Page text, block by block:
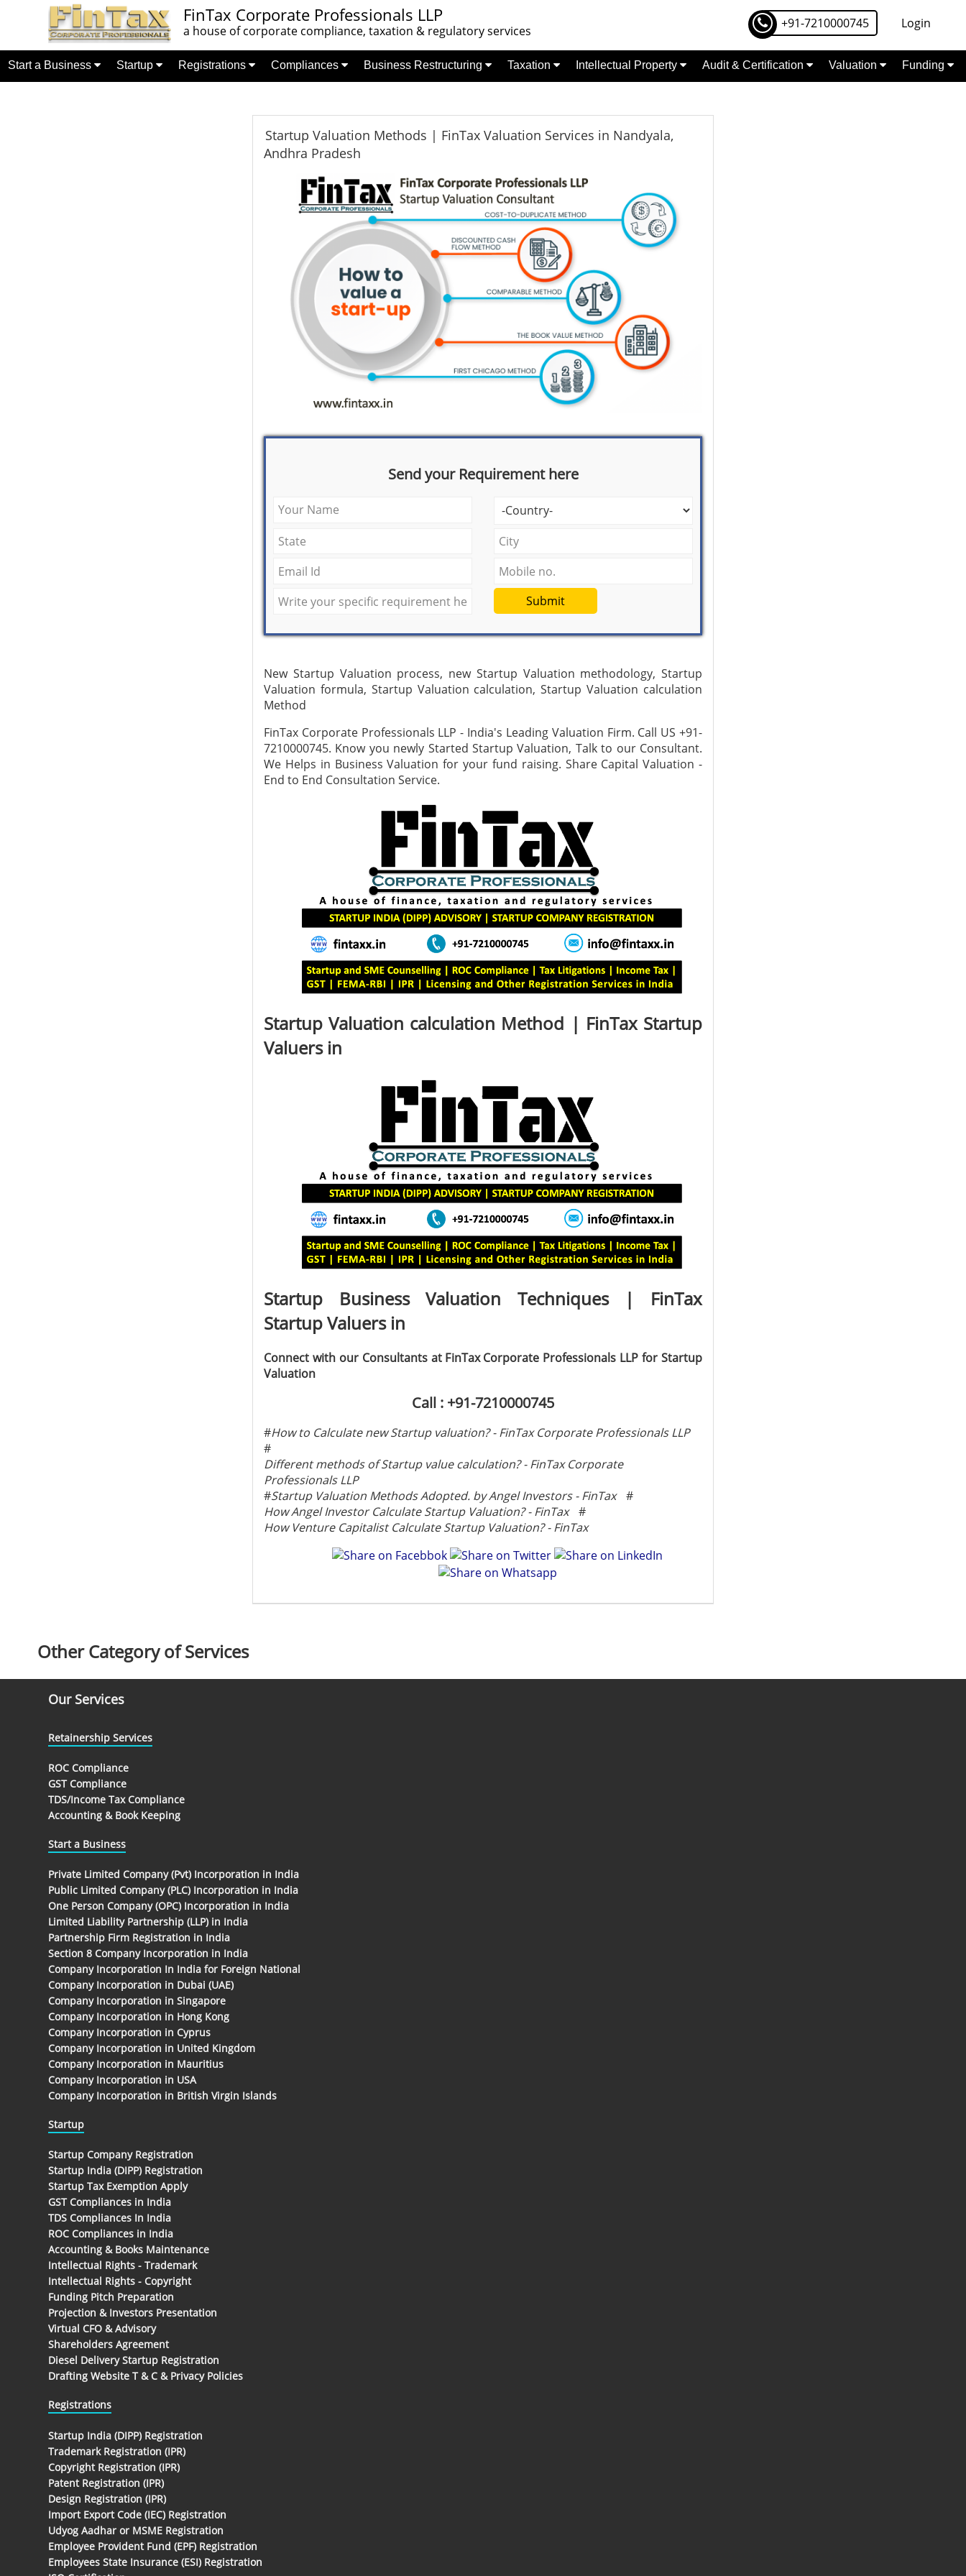
FinTax Corporate Professionals LLP
a house of corporate compliance, taxation & regulatory services +91-7210000745 Login
Start a Business Startup Registrations Compliances Business Restructuring Taxation Intellectual Property Audit & Certification Valuation Funding
Startup Valuation Methods | FinTax Valuation Services in Nandyala,
Andhra Pradesh
Send your Requirement here
Submit
New Startup Valuation process, new Startup Valuation methodology, Startup
Valuation formula, Startup Valuation calculation, Startup Valuation calculation
Method
FinTax Corporate Professionals LLP - India's Leading Valuation Firm. Call US +91-
7210000745. Know you newly Started Startup Valuation, Talk to our Consultant.
We Helps in Business Valuation for your fund raising. Share Capital Valuation -
End to End Consultation Service.
Startup Valuation calculation Method | FinTax Startup
Valuers in
Startup Business Valuation Techniques | FinTax
Startup Valuers in
Connect with our Consultants at FinTax Corporate Professionals LLP for Startup
Valuation
Call : +91-7210000745
#How to Calculate new Startup valuation? - FinTax Corporate Professionals LLP
#
Different methods of Startup value calculation? - FinTax Corporate
Professionals LLP
#Startup Valuation Methods Adopted. by Angel Investors - FinTax
#
How Angel Investor Calculate Startup Valuation? - FinTax
#
How Venture Capitalist Calculate Startup Valuation? - FinTax
Other Category of Services
Our Services
Retainership Services
ROC Compliance
GST Compliance
TDS/Income Tax Compliance
Accounting & Book Keeping
Start a Business
Private Limited Company (Pvt) Incorporation in India
Public Limited Company (PLC) Incorporation in India
One Person Company (OPC) Incorporation in India
Limited Liability Partnership (LLP) in India
Partnership Firm Registration in India
Section 8 Company Incorporation in India
Company Incorporation In India for Foreign National
Company Incorporation in Dubai (UAE)
Company Incorporation in Singapore
Company Incorporation in Hong Kong
Company Incorporation in Cyprus
Company Incorporation in United Kingdom
Company Incorporation in Mauritius
Company Incorporation in USA
Company Incorporation in British Virgin Islands
Startup
Startup Company Registration
Startup India (DIPP) Registration
Startup Tax Exemption Apply
GST Compliances in India
TDS Compliances In India
ROC Compliances in India
Accounting & Books Maintenance
Intellectual Rights - Trademark
Intellectual Rights - Copyright
Funding Pitch Preparation
Projection & Investors Presentation
Virtual CFO & Advisory
Shareholders Agreement
Diesel Delivery Startup Registration
Drafting Website T & C & Privacy Policies
Registrations
Startup India (DIPP) Registration
Trademark Registration (IPR)
Copyright Registration (IPR)
Patent Registration (IPR)
Design Registration (IPR)
Import Export Code (IEC) Registration
Udyog Aadhar or MSME Registration
Employee Provident Fund (EPF) Registration
Employees State Insurance (ESI) Registration